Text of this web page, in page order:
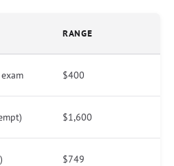
RANGE
$400
$1,600
$749